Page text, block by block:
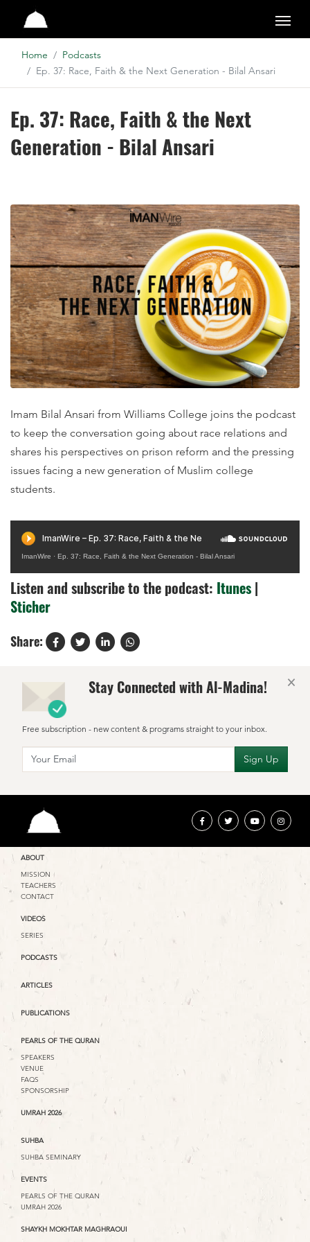
Studio
Home
Podcasts
Ep. 37: Race, Faith & the Next Generation - Bilal Ansari
Ep. 37: Race, Faith & the Next
Generation - Bilal Ansari
Imam Bilal Ansari from Williams College joins the podcast
to keep the conversation going about race relations and
shares his perspectives on prison reform and the pressing
issues facing a new generation of Muslim college
students.
ImanWire · Ep. 37: Race, Faith & the Next Generation - Bilal Ansari
Listen and subscribe to the podcast: Itunes |
Sticher
Share:
Stay Connected with Al-Madina!
Free subscription - new content & programs straight to your inbox.
×
ABOUT
MISSION
TEACHERS
CONTACT
VIDEOS
SERIES
PODCASTS
ARTICLES
PUBLICATIONS
PEARLS OF THE QURAN
SPEAKERS
VENUE
FAQS
SPONSORSHIP
UMRAH 2026
SUHBA
SUHBA SEMINARY
EVENTS
PEARLS OF THE QURAN
UMRAH 2026
SHAYKH MOKHTAR MAGHRAOUI